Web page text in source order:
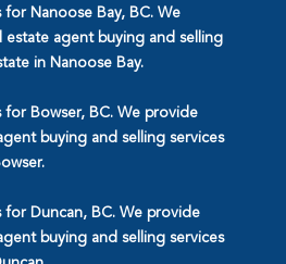
for Nanoose Bay, BC. We
estate agent buying and selling
in Nanoose Bay.
for Bowser, BC. We provide
buying and selling services
for Duncan, BC. We provide
buying and selling services